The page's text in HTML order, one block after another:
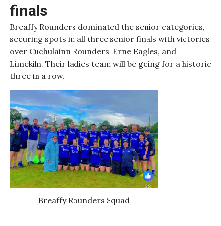
finals
Breaffy Rounders dominated the senior categories,
securing spots in all three senior finals with victories
over Cuchulainn Rounders, Erne Eagles, and
Limekiln. Their ladies team will be going for a historic
three in a row.
Breaffy Rounders Squad